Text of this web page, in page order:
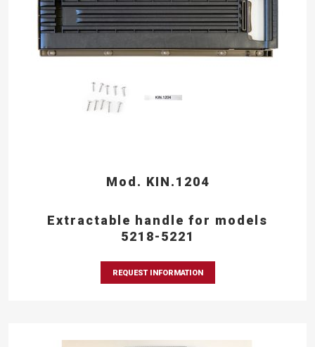
Mod. KIN.1204
Extractable handle for models
5218-5221
REQUEST INFORMATION